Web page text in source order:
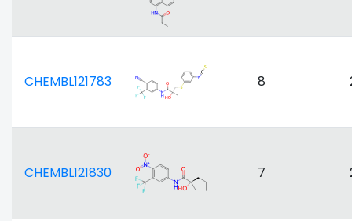
CHEMBL121783 8
CHEMBL121830 7